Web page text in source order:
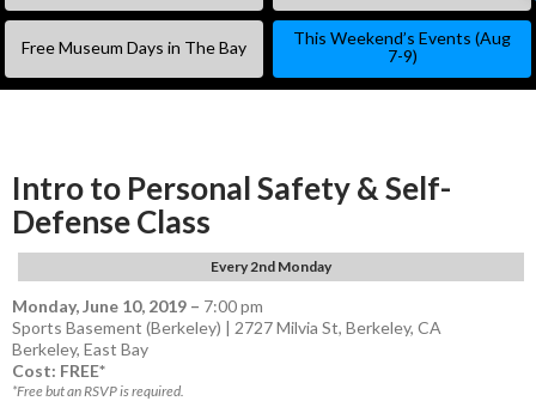
Free Museum Days in The Bay
This Weekend’s Events (Aug
7-9)
Intro to Personal Safety & Self-
Defense Class
Every 2nd Monday
Monday, June 10, 2019 – 7:00 pm
Sports Basement (Berkeley) | 2727 Milvia St, Berkeley, CA
Berkeley, East Bay
Cost: FREE*
*Free but an RSVP is required.